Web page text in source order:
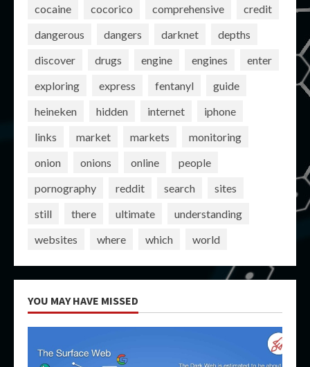
cocaine
cocorico comprehensive
credit
dangerous
dangers darknet
depths
discover
drugs engine engines
enter
exploring
express fentanyl
guide
heineken
hidden internet
iphone
links
market markets
monitoring
onion
onions online
people
pornography
reddit search
sites
still
there ultimate
understanding
websites
where which world
YOU MAY HAVE MISSED